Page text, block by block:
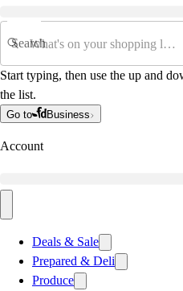
Search
Start typing, then use the up and
the list.
Go to Business
Account
Deals & Sale
Prepared & Deli
Produce